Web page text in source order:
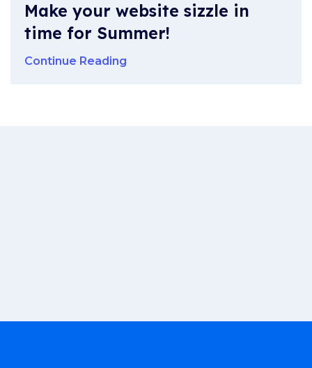
Make your website sizzle in
time for Summer!
Continue Reading